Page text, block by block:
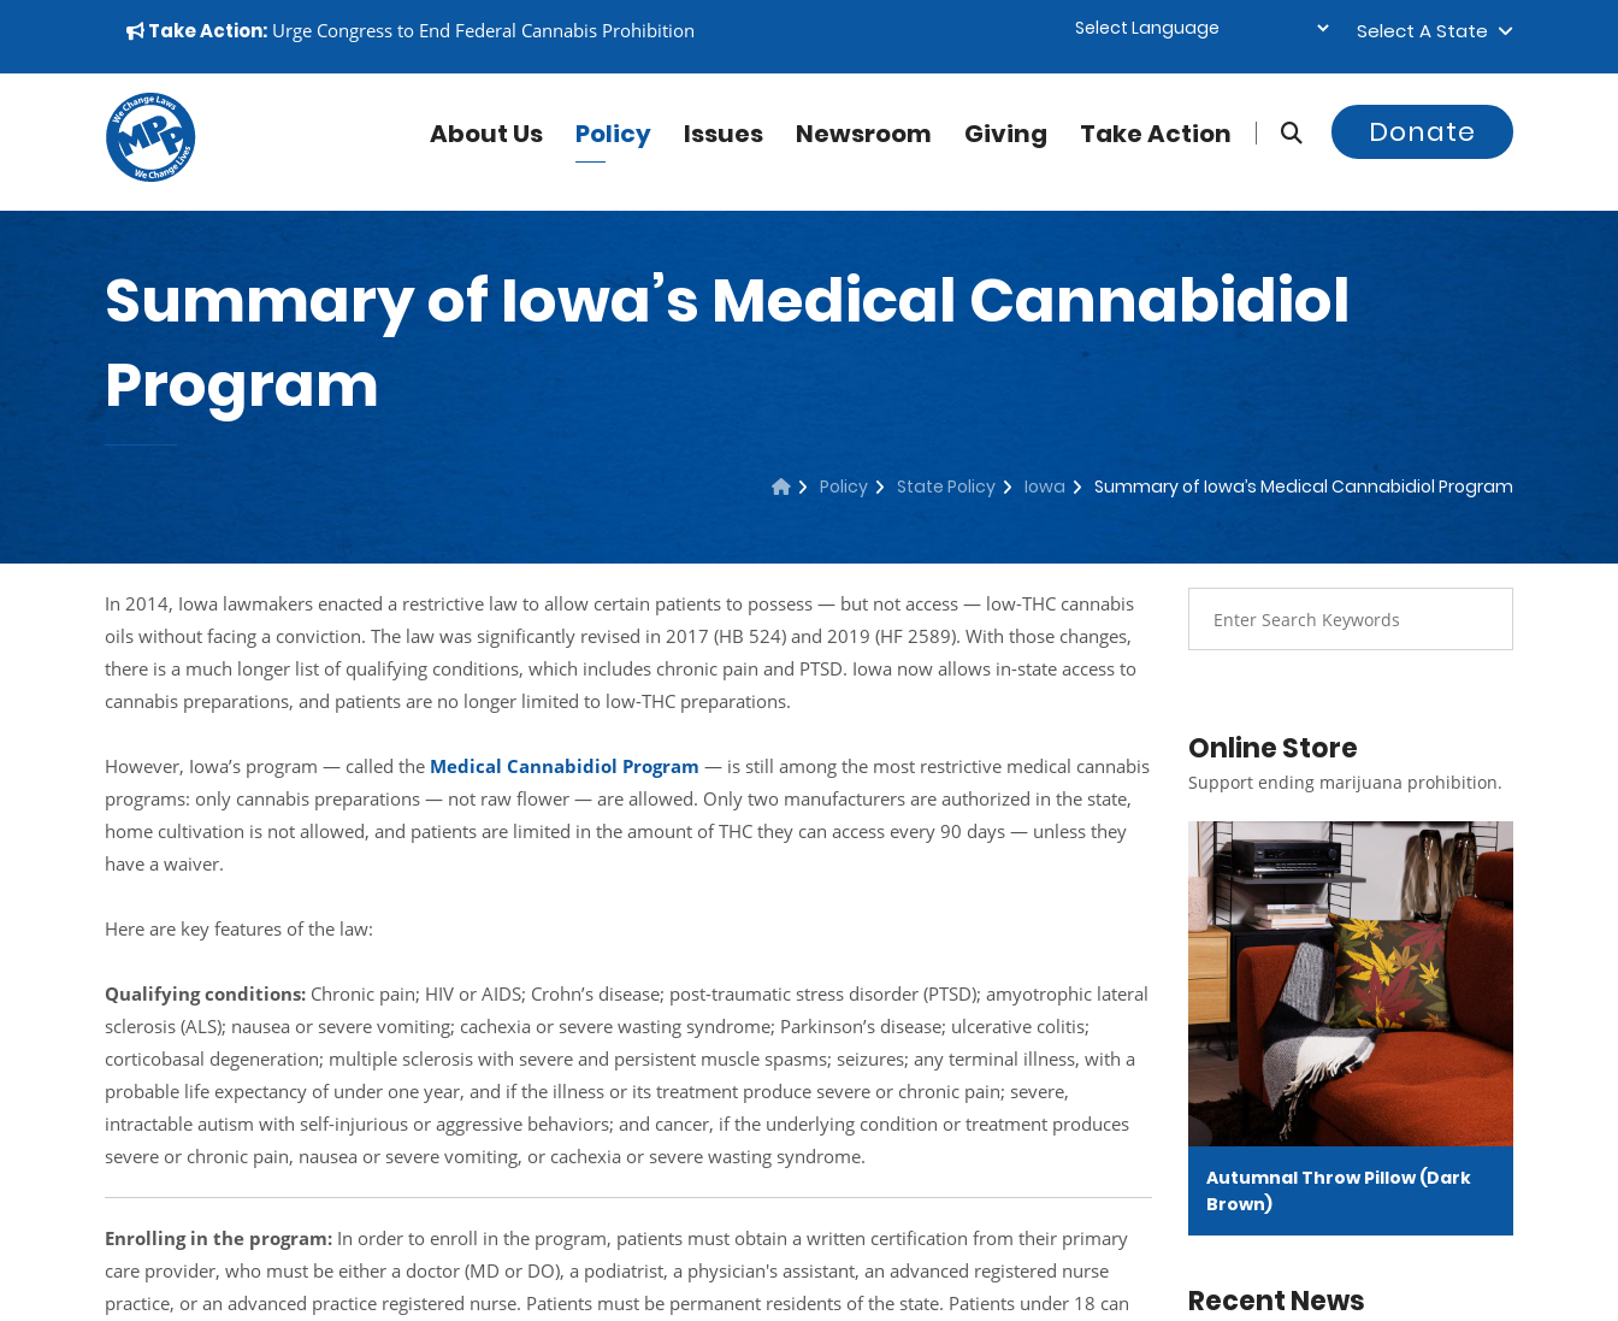
▼
Take Action: Urge Congress to End Federal Cannabis Prohibition Select A State
About Us Policy Issues Newsroom Giving Take Action Donate
Summary of Iowa’s Medical Cannabidiol
Program
Policy State Policy Iowa Summary of Iowa’s Medical Cannabidiol Program
In 2014, Iowa lawmakers enacted a restrictive law to allow certain patients to possess — but not access — low-THC cannabis
oils without facing a conviction. The law was significantly revised in 2017 (HB 524) and 2019 (HF 2589). With those changes,
there is a much longer list of qualifying conditions, which includes chronic pain and PTSD. Iowa now allows in-state access to
cannabis preparations, and patients are no longer limited to low-THC preparations.
However, Iowa’s program — called the Medical Cannabidiol Program — is still among the most restrictive medical cannabis
programs: only cannabis preparations — not raw flower — are allowed. Only two manufacturers are authorized in the state,
home cultivation is not allowed, and patients are limited in the amount of THC they can access every 90 days — unless they
have a waiver.
Here are key features of the law:
Qualifying conditions: Chronic pain; HIV or AIDS; Crohn’s disease; post-traumatic stress disorder (PTSD); amyotrophic lateral
sclerosis (ALS); nausea or severe vomiting; cachexia or severe wasting syndrome; Parkinson’s disease; ulcerative colitis;
corticobasal degeneration; multiple sclerosis with severe and persistent muscle spasms; seizures; any terminal illness, with a
probable life expectancy of under one year, and if the illness or its treatment produce severe or chronic pain; severe,
intractable autism with self-injurious or aggressive behaviors; and cancer, if the underlying condition or treatment produces
severe or chronic pain, nausea or severe vomiting, or cachexia or severe wasting syndrome.
Enrolling in the program: In order to enroll in the program, patients must obtain a written certification from their primary
care provider, who must be either a doctor (MD or DO), a podiatrist, a physician's assistant, an advanced registered nurse
practice, or an advanced practice registered nurse. Patients must be permanent residents of the state. Patients under 18 can
Online Store
Support ending marijuana prohibition.
Autumnal Throw Pillow (Dark
Brown)
Recent News